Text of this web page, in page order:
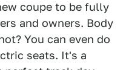
coupe to be fully
and owners. Body
You can even do
seats. It's a